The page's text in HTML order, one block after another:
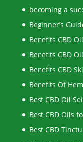
becoming a
Beginner’s
Benefits CBD
Benefits CBD
Benefits CBD
Benefits Of
Best CBD Oil
Best CBD Oils
Best CBD